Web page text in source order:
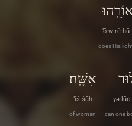
’ō·w·rê·hū
does His
yə·lūḏ
can one
אִשָּֽׁה׃
’iš·šāh
of woman